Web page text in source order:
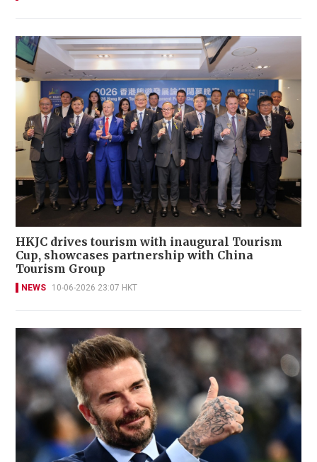
HKJC drives tourism with inaugural Tourism
Cup, showcases partnership with China
Tourism Group
NEWS 10-06-2026 23:07 HKT